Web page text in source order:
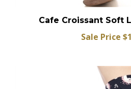
Cafe Croissant Soft
Sale Price